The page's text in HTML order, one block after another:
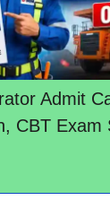
Admit
CBT